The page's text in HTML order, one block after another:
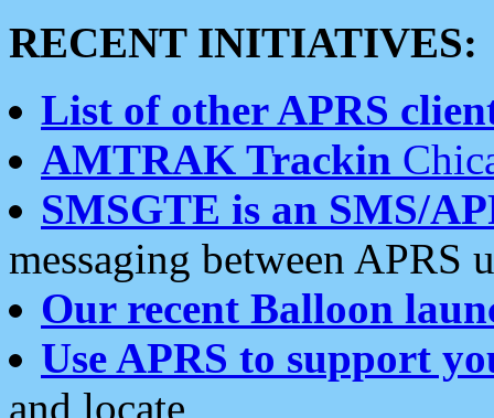
RECENT INITIATIVES:
List of other APRS
AMTRAK Trackin
SMSGTE is an SMS/
messaging between APRS
Our recent Balloon
Use APRS to support
and locate